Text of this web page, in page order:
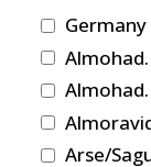
Germany
Arse/